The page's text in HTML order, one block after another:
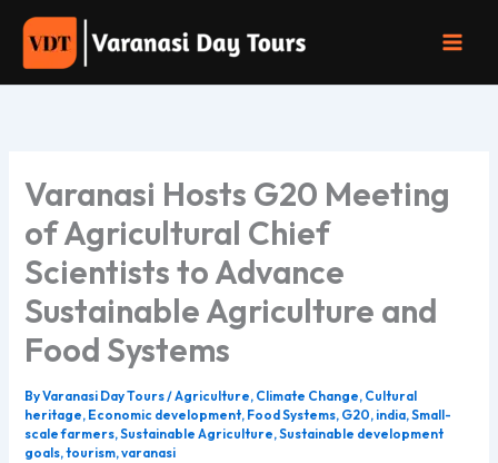
content
Varanasi Hosts G20 Meeting
of Agricultural Chief
Scientists to Advance
Sustainable Agriculture and
Food Systems
ByVaranasi Day Tours/Agriculture, Climate Change, Cultural
heritage, Economic development, Food Systems, G20, india,Small-
scale farmers,Sustainable Agriculture,Sustainable development
goals,tourism,varanasi